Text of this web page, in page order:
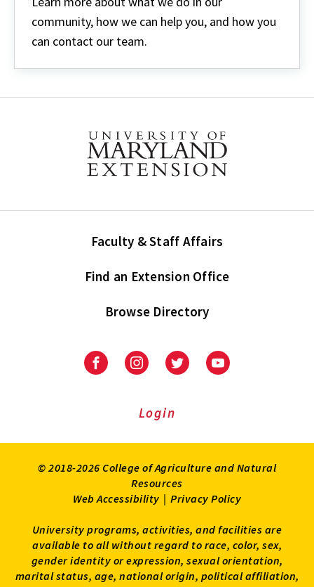
community, how we can help you, and how you
can contact our team.
Faculty & Staff Affairs
Find an Extension Office
Browse Directory
University
Extension
University
Extension
on
UniversityUniversity
Login
© 2018-2026 College of Agriculture and Natural
Resources
Web Accessibility | Privacy Policy
University programs, activities, and facilities are
available to all without regard to race, color, sex,
gender identity or expression, sexual orientation,
marital status, age, national origin, political affiliation,